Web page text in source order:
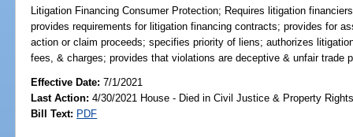
Litigation Financing Consumer Protection; Requires litigation
provides requirements for litigation financing contracts; provides for
action or claim proceeds; specifies priority of liens; authorizes
fees, & charges; provides that violations are deceptive & unfair trade
Effective Date:7/1/2021
Last Action: 4/30/2021 House - Died in Civil Justice & Property
Bill Text: PDF